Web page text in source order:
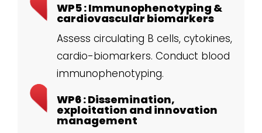
WP5 : Immunophenotyping &
cardiovascular biomarkers
Assess circulating B cells, cytokines,
cardio-biomarkers. Conduct blood
immunophenotyping.
WP6 : Dissemination,
exploitation and innovation
management